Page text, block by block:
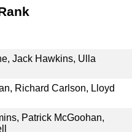
Jack Hawkins, Ulla
Richard Carlson, Lloyd
Patrick McGoohan,